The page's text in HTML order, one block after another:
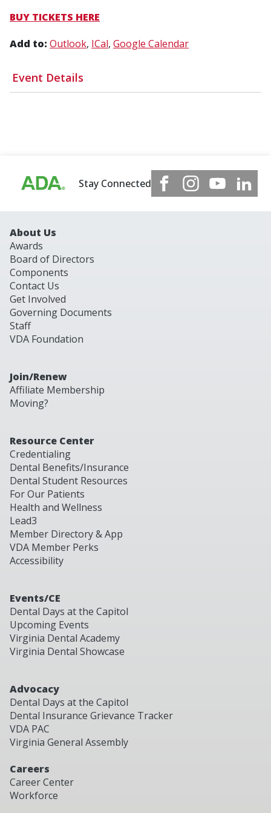
Event Details
BUY TICKETS HERE
Add to: Outlook ICal Google Calendar
Stay Connected
About Us
Awards
Board of Directors
Components
Contact Us
Get Involved
Governing Documents
Staff
VDA Foundation
Join/Renew
Affiliate Membership
Moving?
Resource Center
Credentialing
Dental Benefits/Insurance
Dental Student Resources
For Our Patients
Health and Wellness
Lead3
Member Directory & App
VDA Member Perks
Accessibility
Events/CE
Dental Days at the Capitol
Upcoming Events
Virginia Dental Academy
Virginia Dental Showcase
Advocacy
Dental Days at the Capitol
Dental Insurance Grievance Tracker
VDA PAC
Virginia General Assembly
Careers
Career Center
Workforce